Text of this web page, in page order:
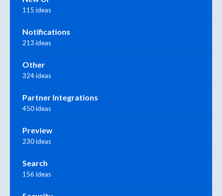
115 ideas
Notifications
213 ideas
Other
324 ideas
Partner Integrations
450 ideas
Preview
230 ideas
Search
156 ideas